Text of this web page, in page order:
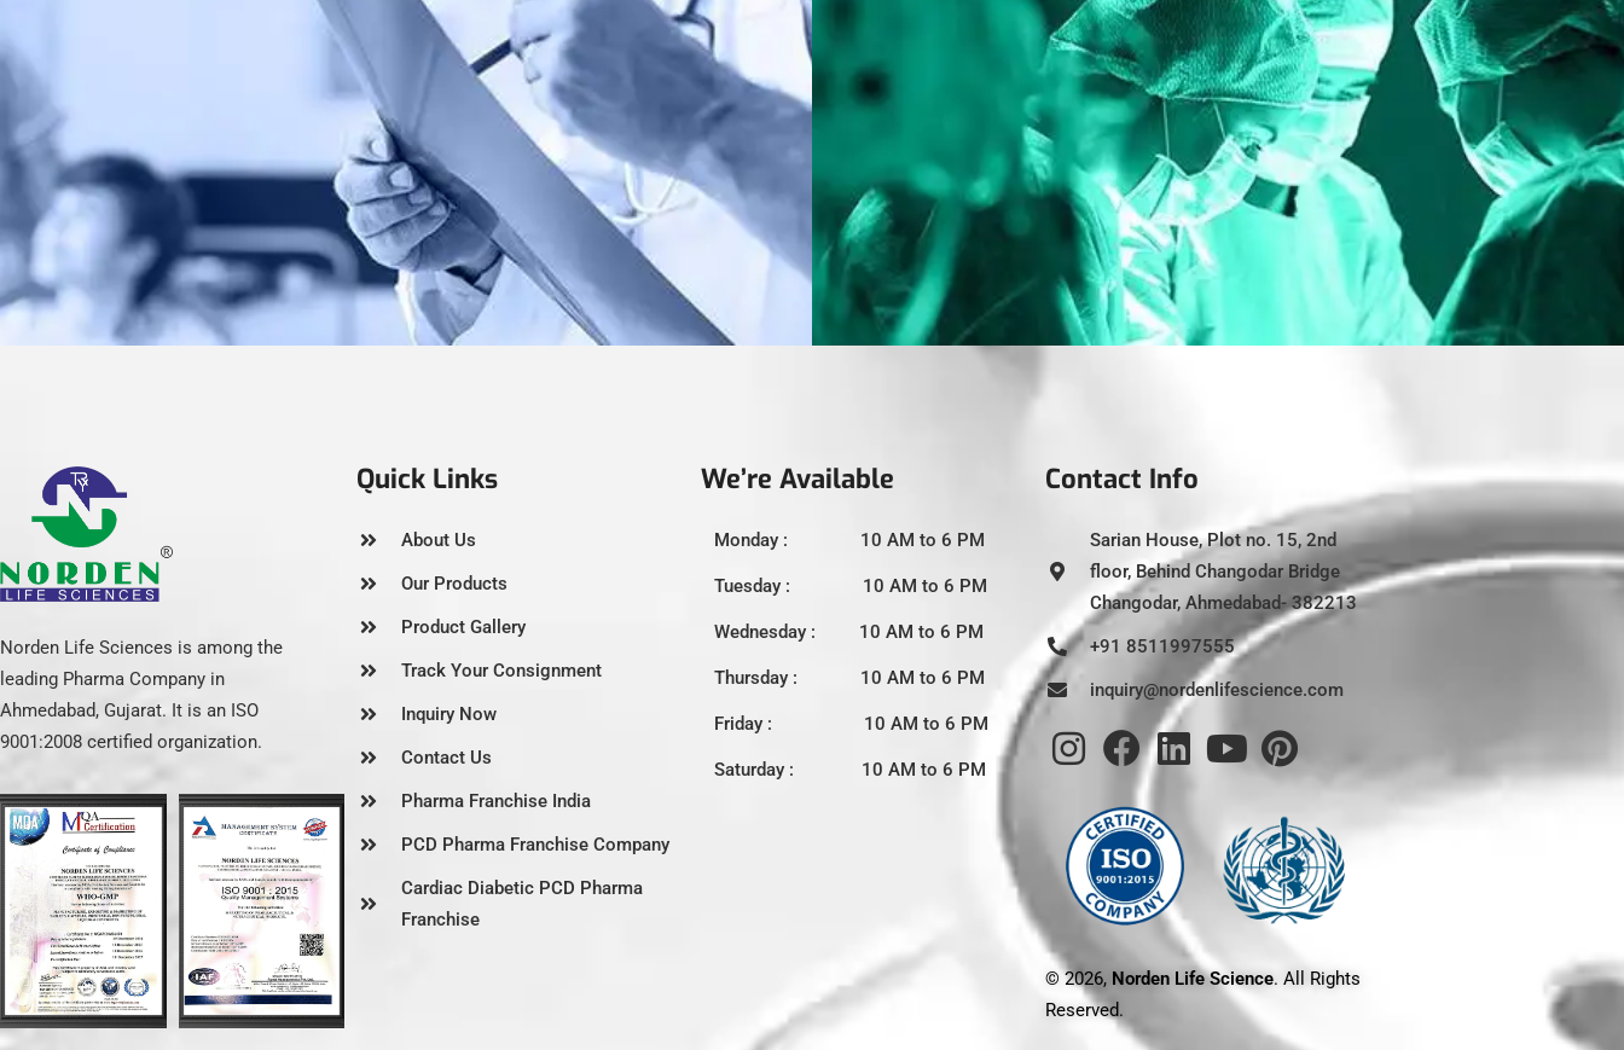
Norden Life Sciences is among the
leading Pharma Company in
Ahmedabad, Gujarat. It is an ISO
9001:2008 certified organization.
Quick Links
About Us
Our Products
Product Gallery
Track Your Consignment
Inquiry Now
Contact Us
Pharma Franchise India
PCD Pharma Franchise Company
Cardiac Diabetic PCD Pharma
Franchise
We’re Available
Monday : 10 AM to 6 PM
Tuesday : 10 AM to 6 PM
Wednesday : 10 AM to 6 PM
Thursday : 10 AM to 6 PM
Friday : 10 AM to 6 PM
Saturday : 10 AM to 6 PM
Contact Info
Sarian House, Plot no. 15, 2nd
floor, Behind Changodar Bridge
Changodar, Ahmedabad- 382213
+91 8511997555
inquiry@nordenlifescience.com
© 2026, Norden Life Science. All Rights
Reserved.